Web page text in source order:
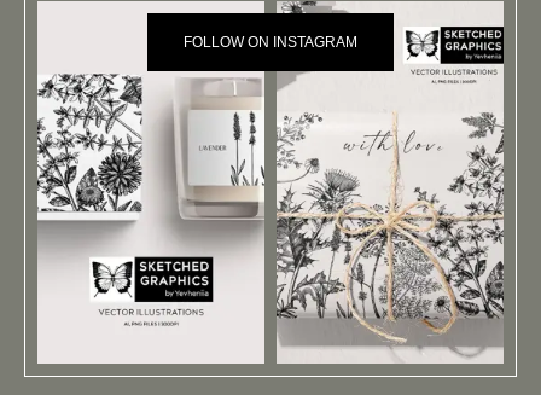
FOLLOW ON INSTAGRAM